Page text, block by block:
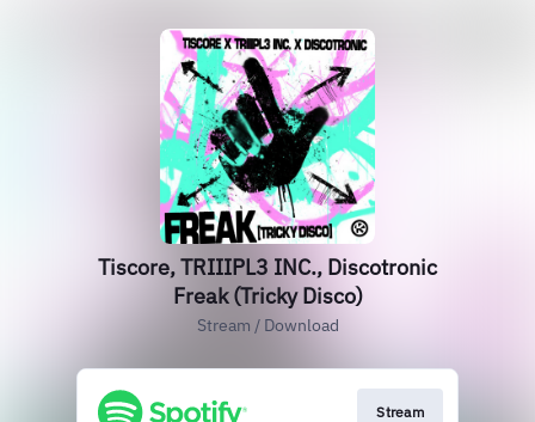
Tiscore, TRIIIPL3 INC., Discotronic
Freak (Tricky Disco)
Stream / Download
Stream